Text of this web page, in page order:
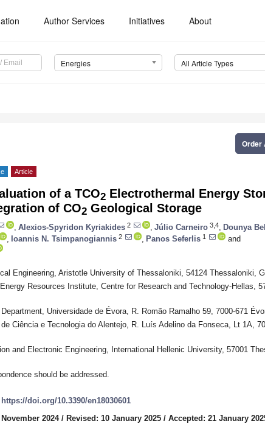
Author Services Initiatives About
Energies All Article Types
Order
Article
of a TCO2 Electrothermal Energy
of CO2 Geological Storage
Alexios-Spyridon Kyriakides 2 Júlio Carneiro 3,4 Dounya
Ioannis N. Tsimpanogiannis 2 Panos Seferlis 1
and
Engineering, Aristotle University of Thessaloniki, 54124 Thessaloniki,
Resources Institute, Centre for Research and Technology-Hellas,
Universidade de Évora, R. Romão Ramalho 59, 7000-671
Ciência e Tecnologia do Alentejo, R. Luís Adelino da Fonseca, Lt 1A,
and Electronic Engineering, International Hellenic University, 57001
should be addressed.
https://doi.org/10.3390/en18030601
2024/ Revised: 10 January 2025 / Accepted: 21 January